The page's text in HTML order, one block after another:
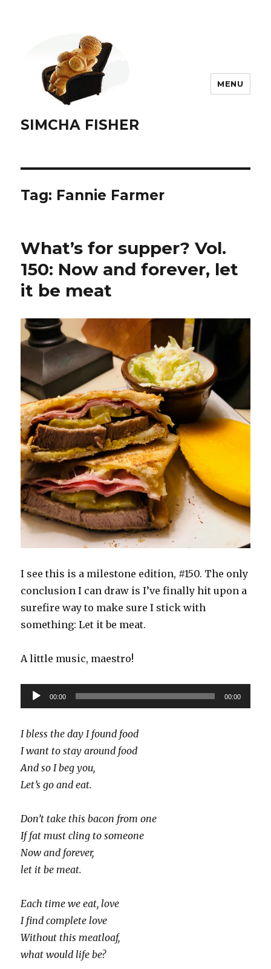
SIMCHA FISHER
MENU
Tag: Fannie Farmer
What’s for supper? Vol.
150: Now and forever, let
it be meat
I see this is a milestone edition, #150. The only
conclusion I can draw is I’ve finally hit upon a
surefire way to make sure I stick with
something: Let it be meat.
A little music, maestro!
Audio
Player
00:00 00:00
I bless the day I found food
I want to stay around food
And so I beg you,
Let’s go and eat.
Don’t take this bacon from one
If fat must cling to someone
Now and forever,
let it be meat.
Each time we eat, love
I find complete love
Without this meatloaf,
what would life be?